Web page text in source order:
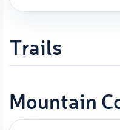
Trails
Mountain